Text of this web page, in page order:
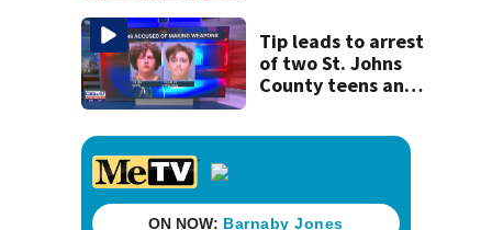
million last year
Tip leads to arrest
of two St. Johns
County teens and